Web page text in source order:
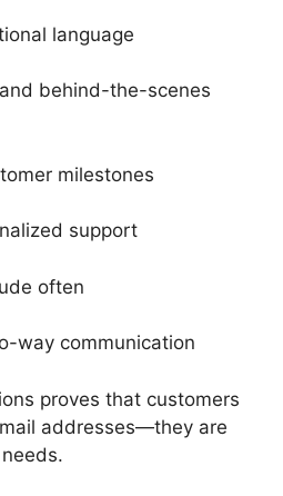
language
behind-the-scenes
milestones
support
often
way communication
proves that customers
addresses—they are